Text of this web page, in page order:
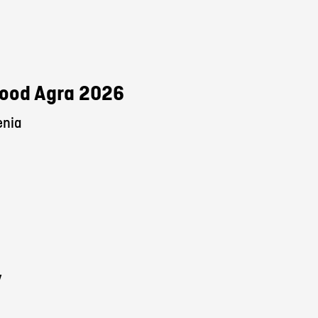
Agra 2026